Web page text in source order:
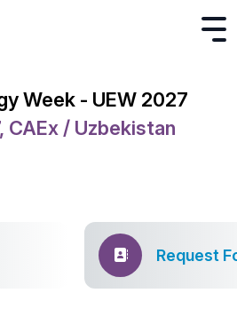
Week - UEW 2027
CAEx / Uzbekistan
Request